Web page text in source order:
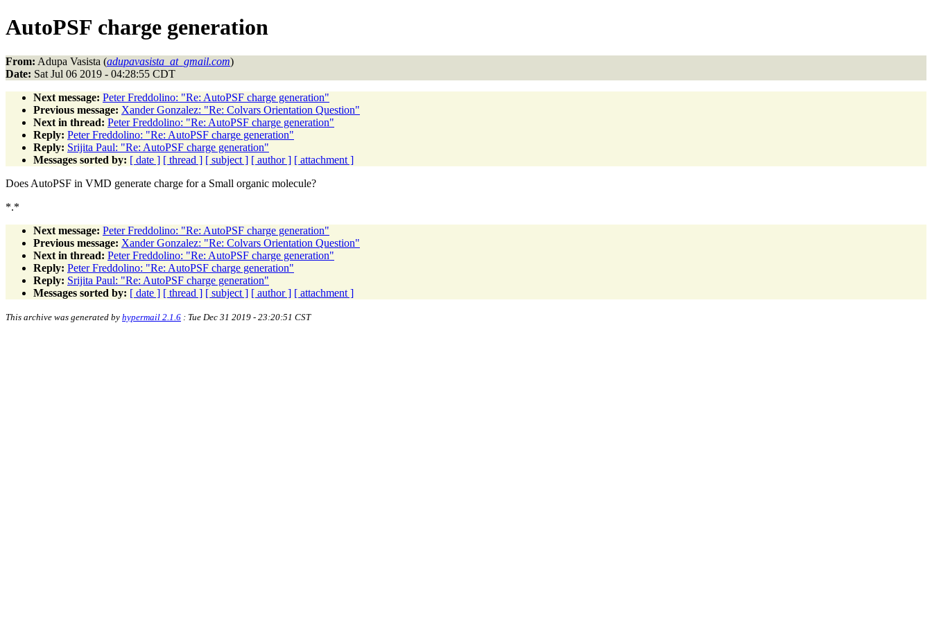
AutoPSF charge generation
From: Adupa Vasista (adupavasista_at_gmail.com)
Date: Sat Jul 06 2019 - 04:28:55 CDT
Next message: Peter Freddolino: "Re: AutoPSF charge generation"
Previous message: Xander Gonzalez: "Re: Colvars Orientation Question"
Next in thread: Peter Freddolino: "Re: AutoPSF charge generation"
Reply: Peter Freddolino: "Re: AutoPSF charge generation"
Reply: Srijita Paul: "Re: AutoPSF charge generation"
Messages sorted by: [ date ] [ thread ] [ subject ] [ author ] [ attachment ]
Does AutoPSF in VMD generate charge for a Small organic molecule?
*.*
Next message: Peter Freddolino: "Re: AutoPSF charge generation"
Previous message: Xander Gonzalez: "Re: Colvars Orientation Question"
Next in thread: Peter Freddolino: "Re: AutoPSF charge generation"
Reply: Peter Freddolino: "Re: AutoPSF charge generation"
Reply: Srijita Paul: "Re: AutoPSF charge generation"
Messages sorted by: [ date ] [ thread ] [ subject ] [ author ] [ attachment ]
This archive was generated by hypermail 2.1.6 : Tue Dec 31 2019 - 23:20:51 CST